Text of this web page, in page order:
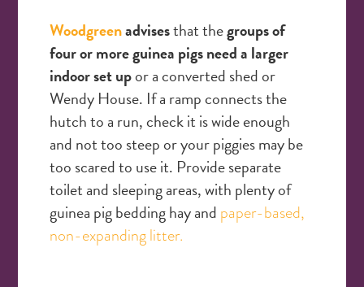
Woodgreenadvisesthat thegroups of
four or more guinea pigs need a larger
indoor set upor a converted shed or
Wendy House. If a ramp connects the
hutch to a run, check it is wide enough
and not too steep or your piggies may be
too scared to use it. Provide separate
toilet and sleeping areas, with plenty of
guinea pig bedding hay and paper-based,
non-expanding litter.